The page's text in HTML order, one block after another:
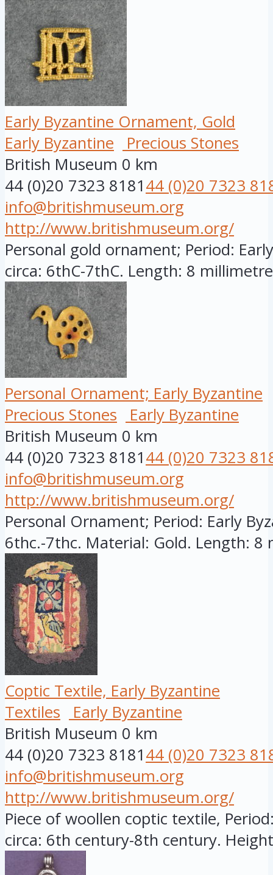
Early Byzantine Ornament, Gold
Early Byzantine
Precious Stones
British Museum 0 km
44 (0)20 7323 818144 (0)20 7323
info@britishmuseum.org
http://www.britishmuseum.org/
Personal gold ornament; Period:
circa: 6thC-7thC. Length: 8
Personal Ornament; Early Byzantine
Precious Stones
Early Byzantine
British Museum 0 km
44 (0)20 7323 818144 (0)20 7323
info@britishmuseum.org
http://www.britishmuseum.org/
Personal Ornament; Period: Early
6thc.-7thc. Material: Gold. Length: 8
Coptic Textile, Early Byzantine
Textiles
Early Byzantine
British Museum 0 km
44 (0)20 7323 818144 (0)20 7323
info@britishmuseum.org
http://www.britishmuseum.org/
Piece of woollen coptic textile,
circa: 6th century-8th century.